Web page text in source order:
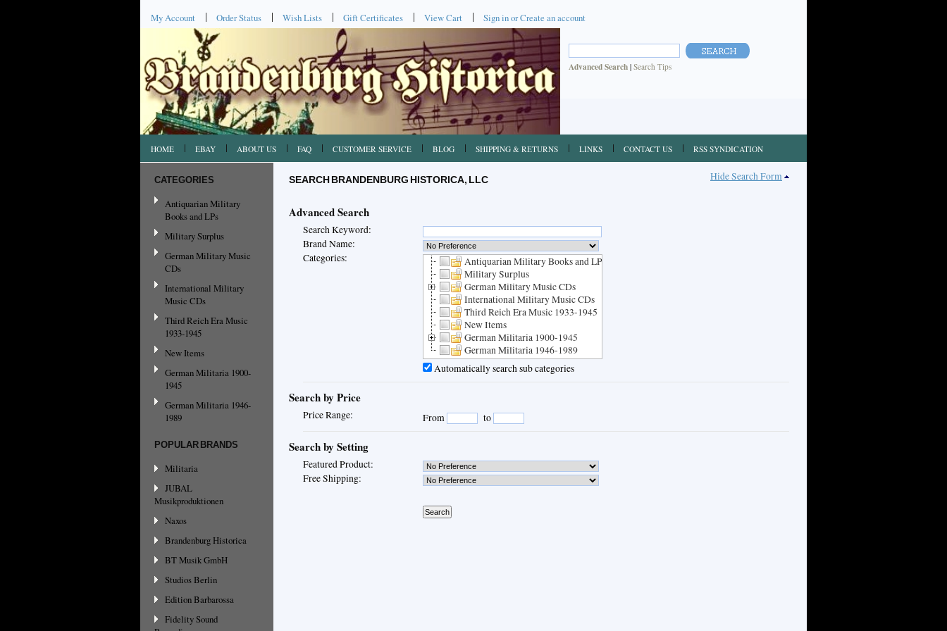
My Account Order Status Wish Lists Gift Certificates View Cart Sign inorCreate an account
Advanced Search | Search Tips
HOME EBAY ABOUT US FAQ CUSTOMER SERVICE BLOG SHIPPING & RETURNS LINKS CONTACT US RSS SYNDICATION
CATEGORIES
Antiquarian Military
Books and LPs
Military Surplus
German Military Music
CDs
International Military
Music CDs
Third Reich Era Music
1933-1945
New Items
German Militaria 1900-
1945
German Militaria 1946-
1989
POPULAR BRANDS
Militaria
JUBAL
Musikproduktionen
Naxos
Brandenburg Historica
BT Musik GmbH
Studios Berlin
Edition Barbarossa
Fidelity Sound
Hide Search Form
SEARCH BRANDENBURG HISTORICA, LLC
Advanced Search
Search Keyword:
Brand Name:
Categories:
Antiquarian Military Books and LPs
Military Surplus
German Military Music CDs
International Military Music CDs
Third Reich Era Music 1933-1945
New Items
German Militaria 1900-1945
German Militaria 1946-1989
Automatically search sub categories
Search by Price
Price Range: From to
Search by Setting
Featured Product:
Free Shipping: